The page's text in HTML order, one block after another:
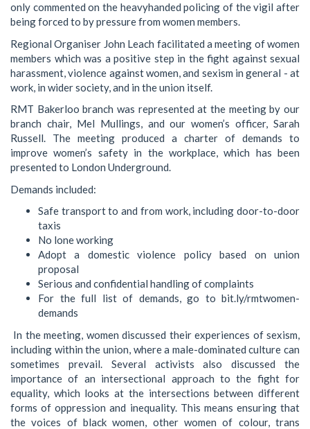
only commented on the heavyhanded policing of the vigil after
being forced to by pressure from women members.
Regional Organiser John Leach facilitated a meeting of women
members which was a positive step in the fight against sexual
harassment, violence against women, and sexism in general - at
work, in wider society, and in the union itself.
RMT Bakerloo branch was represented at the meeting by our
branch chair, Mel Mullings, and our women’s officer, Sarah
Russell. The meeting produced a charter of demands to
improve women’s safety in the workplace, which has been
presented to London Underground.
Demands included:
Safe transport to and from work, including door-to-door
taxis
No lone working
Adopt a domestic violence policy based on union
proposal
Serious and confidential handling of complaints
For the full list of demands, go to bit.ly/rmtwomen-
demands
In the meeting, women discussed their experiences of sexism,
including within the union, where a male-dominated culture can
sometimes prevail. Several activists also discussed the
importance of an intersectional approach to the fight for
equality, which looks at the intersections between different
forms of oppression and inequality. This means ensuring that
the voices of black women, other women of colour, trans